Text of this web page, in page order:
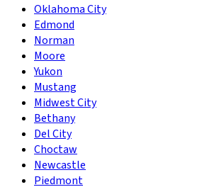
Oklahoma City
Edmond
Norman
Moore
Yukon
Mustang
Midwest City
Bethany
Del City
Choctaw
Newcastle
Piedmont